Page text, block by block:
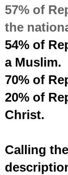
57% of
the
54% of
a Muslim.
70% of
20% of
Christ.
Calling